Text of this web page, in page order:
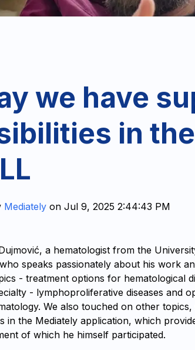
we have
in
Mediately on Jul 9, 2025 2:44:43 PM
a hematologist from the
speaks passionately about his work
- treatment options for hematological
- lymphoproliferative diseases and
We also touched on other
in the Mediately application, which
of which he himself participated.